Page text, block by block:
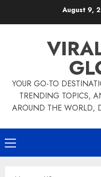
August 9,
YOUR GO-TO
TRENDING TOPICS,
AROUND THE WORLD,
Primary
Menu